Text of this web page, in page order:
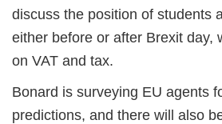
discuss the position of students
either before or after Brexit day,
on VAT and tax.
Bonard is surveying EU agents
predictions, and there will also